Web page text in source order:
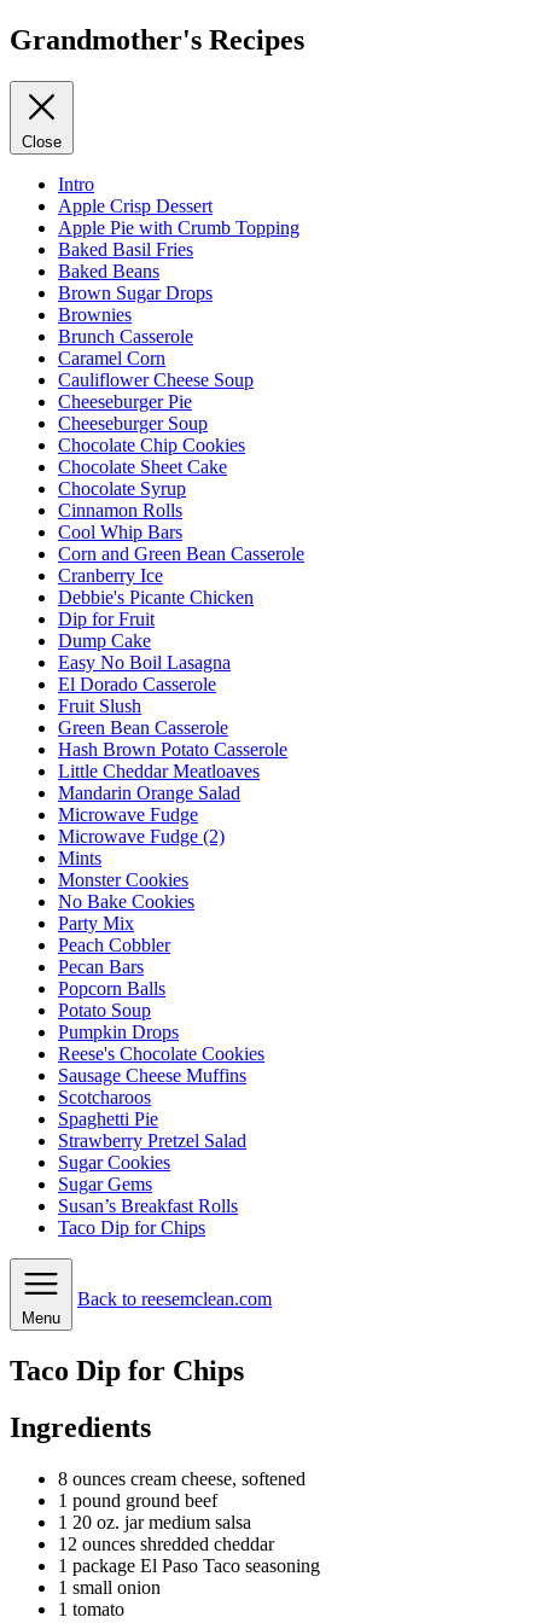
Grandmother's Recipes
Close
Intro
Apple Crisp Dessert
Apple Pie with Crumb Topping
Baked Basil Fries
Baked Beans
Brown Sugar Drops
Brownies
Brunch Casserole
Caramel Corn
Cauliflower Cheese Soup
Cheeseburger Pie
Cheeseburger Soup
Chocolate Chip Cookies
Chocolate Sheet Cake
Chocolate Syrup
Cinnamon Rolls
Cool Whip Bars
Corn and Green Bean Casserole
Cranberry Ice
Debbie's Picante Chicken
Dip for Fruit
Dump Cake
Easy No Boil Lasagna
El Dorado Casserole
Fruit Slush
Green Bean Casserole
Hash Brown Potato Casserole
Little Cheddar Meatloaves
Mandarin Orange Salad
Microwave Fudge
Microwave Fudge (2)
Mints
Monster Cookies
No Bake Cookies
Party Mix
Peach Cobbler
Pecan Bars
Popcorn Balls
Potato Soup
Pumpkin Drops
Reese's Chocolate Cookies
Sausage Cheese Muffins
Scotcharoos
Spaghetti Pie
Strawberry Pretzel Salad
Sugar Cookies
Sugar Gems
Susan’s Breakfast Rolls
Taco Dip for Chips
Menu
Back to reesemclean.com
Taco Dip for Chips
Ingredients
8 ounces cream cheese, softened
1 pound ground beef
1 20 oz. jar medium salsa
12 ounces shredded cheddar
1 package El Paso Taco seasoning
1 small onion
1 tomato